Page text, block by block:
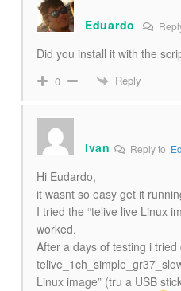
Eduardo
Did you install it with the
0 Reply
Ivan Reply to
Hi Eudardo,
it wasnt so easy get it
I tried the “telive live Linux
worked.
After a days of testing i tried
Linux image” (tru a USB